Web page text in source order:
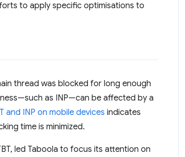
to apply specific optimisations to
thread was blocked for long enough
as INP—can be affected by a
and INP on mobile devices indicates
time is minimized.
led Taboola to focus its attention on